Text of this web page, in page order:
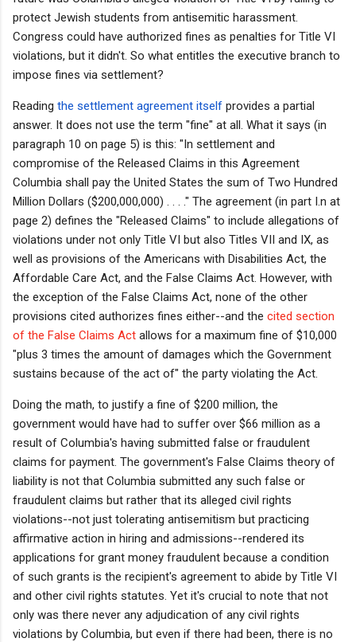
protect Jewish students from antisemitic harassment.
Congress could have authorized fines as penalties for Title VI
violations, but it didn't. So what entitles the executive branch to
impose fines via settlement?
Reading the settlement agreement itself provides a partial
answer. It does not use the term "fine" at all. What it says (in
paragraph 10 on page 5) is this: "In settlement and
compromise of the Released Claims in this Agreement
Columbia shall pay the United States the sum of Two Hundred
Million Dollars ($200,000,000) . . . ." The agreement (in part I.n at
page 2) defines the "Released Claims" to include allegations of
violations under not only Title VI but also Titles VII and IX, as
well as provisions of the Americans with Disabilities Act, the
Affordable Care Act, and the False Claims Act. However, with
the exception of the False Claims Act, none of the other
provisions cited authorizes fines either--and the cited section
of the False Claims Act allows for a maximum fine of $10,000
"plus 3 times the amount of damages which the Government
sustains because of the act of" the party violating the Act.
Doing the math, to justify a fine of $200 million, the
government would have had to suffer over $66 million as a
result of Columbia's having submitted false or fraudulent
claims for payment. The government's False Claims theory of
liability is not that Columbia submitted any such false or
fraudulent claims but rather that its alleged civil rights
violations--not just tolerating antisemitism but practicing
affirmative action in hiring and admissions--rendered its
applications for grant money fraudulent because a condition
of such grants is the recipient's agreement to abide by Title VI
and other civil rights statutes. Yet it's crucial to note that not
only was there never any adjudication of any civil rights
violations by Columbia, but even if there had been, there is no